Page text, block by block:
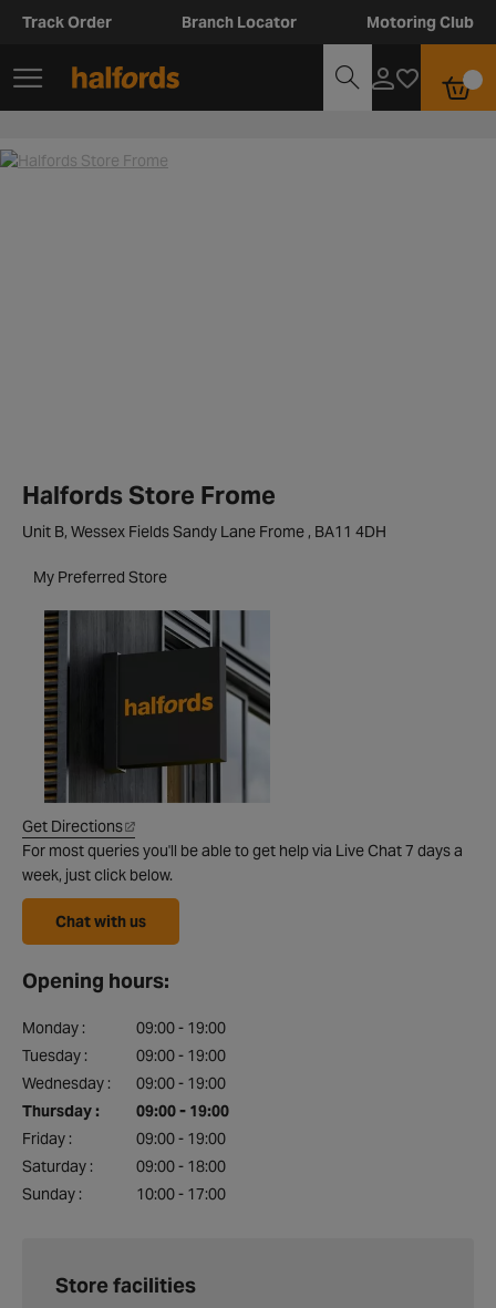
Track Order Branch Locator Motoring Club
Halfords Store Frome
Unit B, Wessex Fields Sandy Lane Frome , BA11 4DH
My Preferred Store
Get Directions
For most queries you'll be able to get help via Live Chat 7 days a
week, just click below.
Chat with us
Opening hours:
Monday :
09:00 - 19:00
Tuesday :
09:00 - 19:00
Wednesday :
09:00 - 19:00
Thursday :
09:00 - 19:00
Friday :
09:00 - 19:00
Saturday :
09:00 - 18:00
Sunday :
10:00 - 17:00
Store facilities